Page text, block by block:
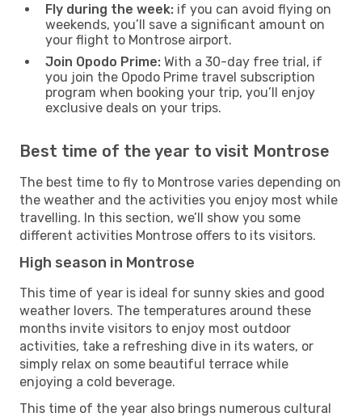
Fly during the week: if you can avoid flying on
weekends, you’ll save a significant amount on
your flight to Montrose airport.
Join Opodo Prime: With a 30-day free trial, if
you join the Opodo Prime travel subscription
program when booking your trip, you’ll enjoy
exclusive deals on your trips.
Best time of the year to visit Montrose
The best time to fly to Montrose varies depending on
the weather and the activities you enjoy most while
travelling. In this section, we’ll show you some
different activities Montrose offers to its visitors.
High season in Montrose
This time of year is ideal for sunny skies and good
weather lovers. The temperatures around these
months invite visitors to enjoy most outdoor
activities, take a refreshing dive in its waters, or
simply relax on some beautiful terrace while
enjoying a cold beverage.
This time of the year also brings numerous cultural